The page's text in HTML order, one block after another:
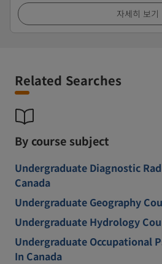
자세히 보기
Related Searches
By course subject
Undergraduate Diagnostic
Canada
Undergraduate Geography
Undergraduate Hydrology
Undergraduate Occupational
In Canada